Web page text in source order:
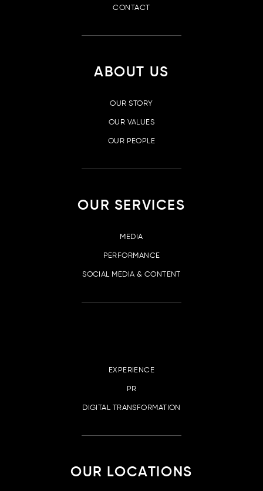
CONTACT
ABOUT US
OUR STORY
OUR VALUES
OUR PEOPLE
OUR SERVICES
MEDIA
PERFORMANCE
SOCIAL MEDIA & CONTENT
EXPERIENCE
PR
DIGITAL TRANSFORMATION
OUR LOCATIONS